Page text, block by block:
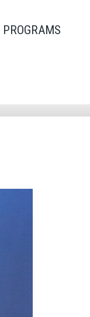
PROGRAMS